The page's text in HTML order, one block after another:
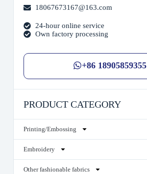
18067673167@163.com
24-hour online service
Own factory processing
+86 18905859355
PRODUCT CATEGORY
Printing/Embossing
Embroidery
Other fashionable fabrics